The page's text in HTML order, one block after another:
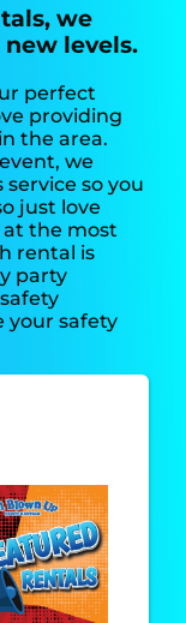
we
levels.
perfect
providing
the area.
we
so you
just love
at the most
rental is
party
your safety